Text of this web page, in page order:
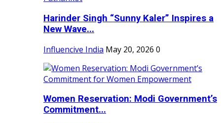
Harinder Singh “Sunny Kaler” Inspires a
New Wave...
Influencive India May 20, 2026 0
Women Reservation: Modi Government’s
Commitment...